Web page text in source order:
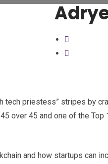
tech priestess” stripes by
over 45 and one of the
and how startups can